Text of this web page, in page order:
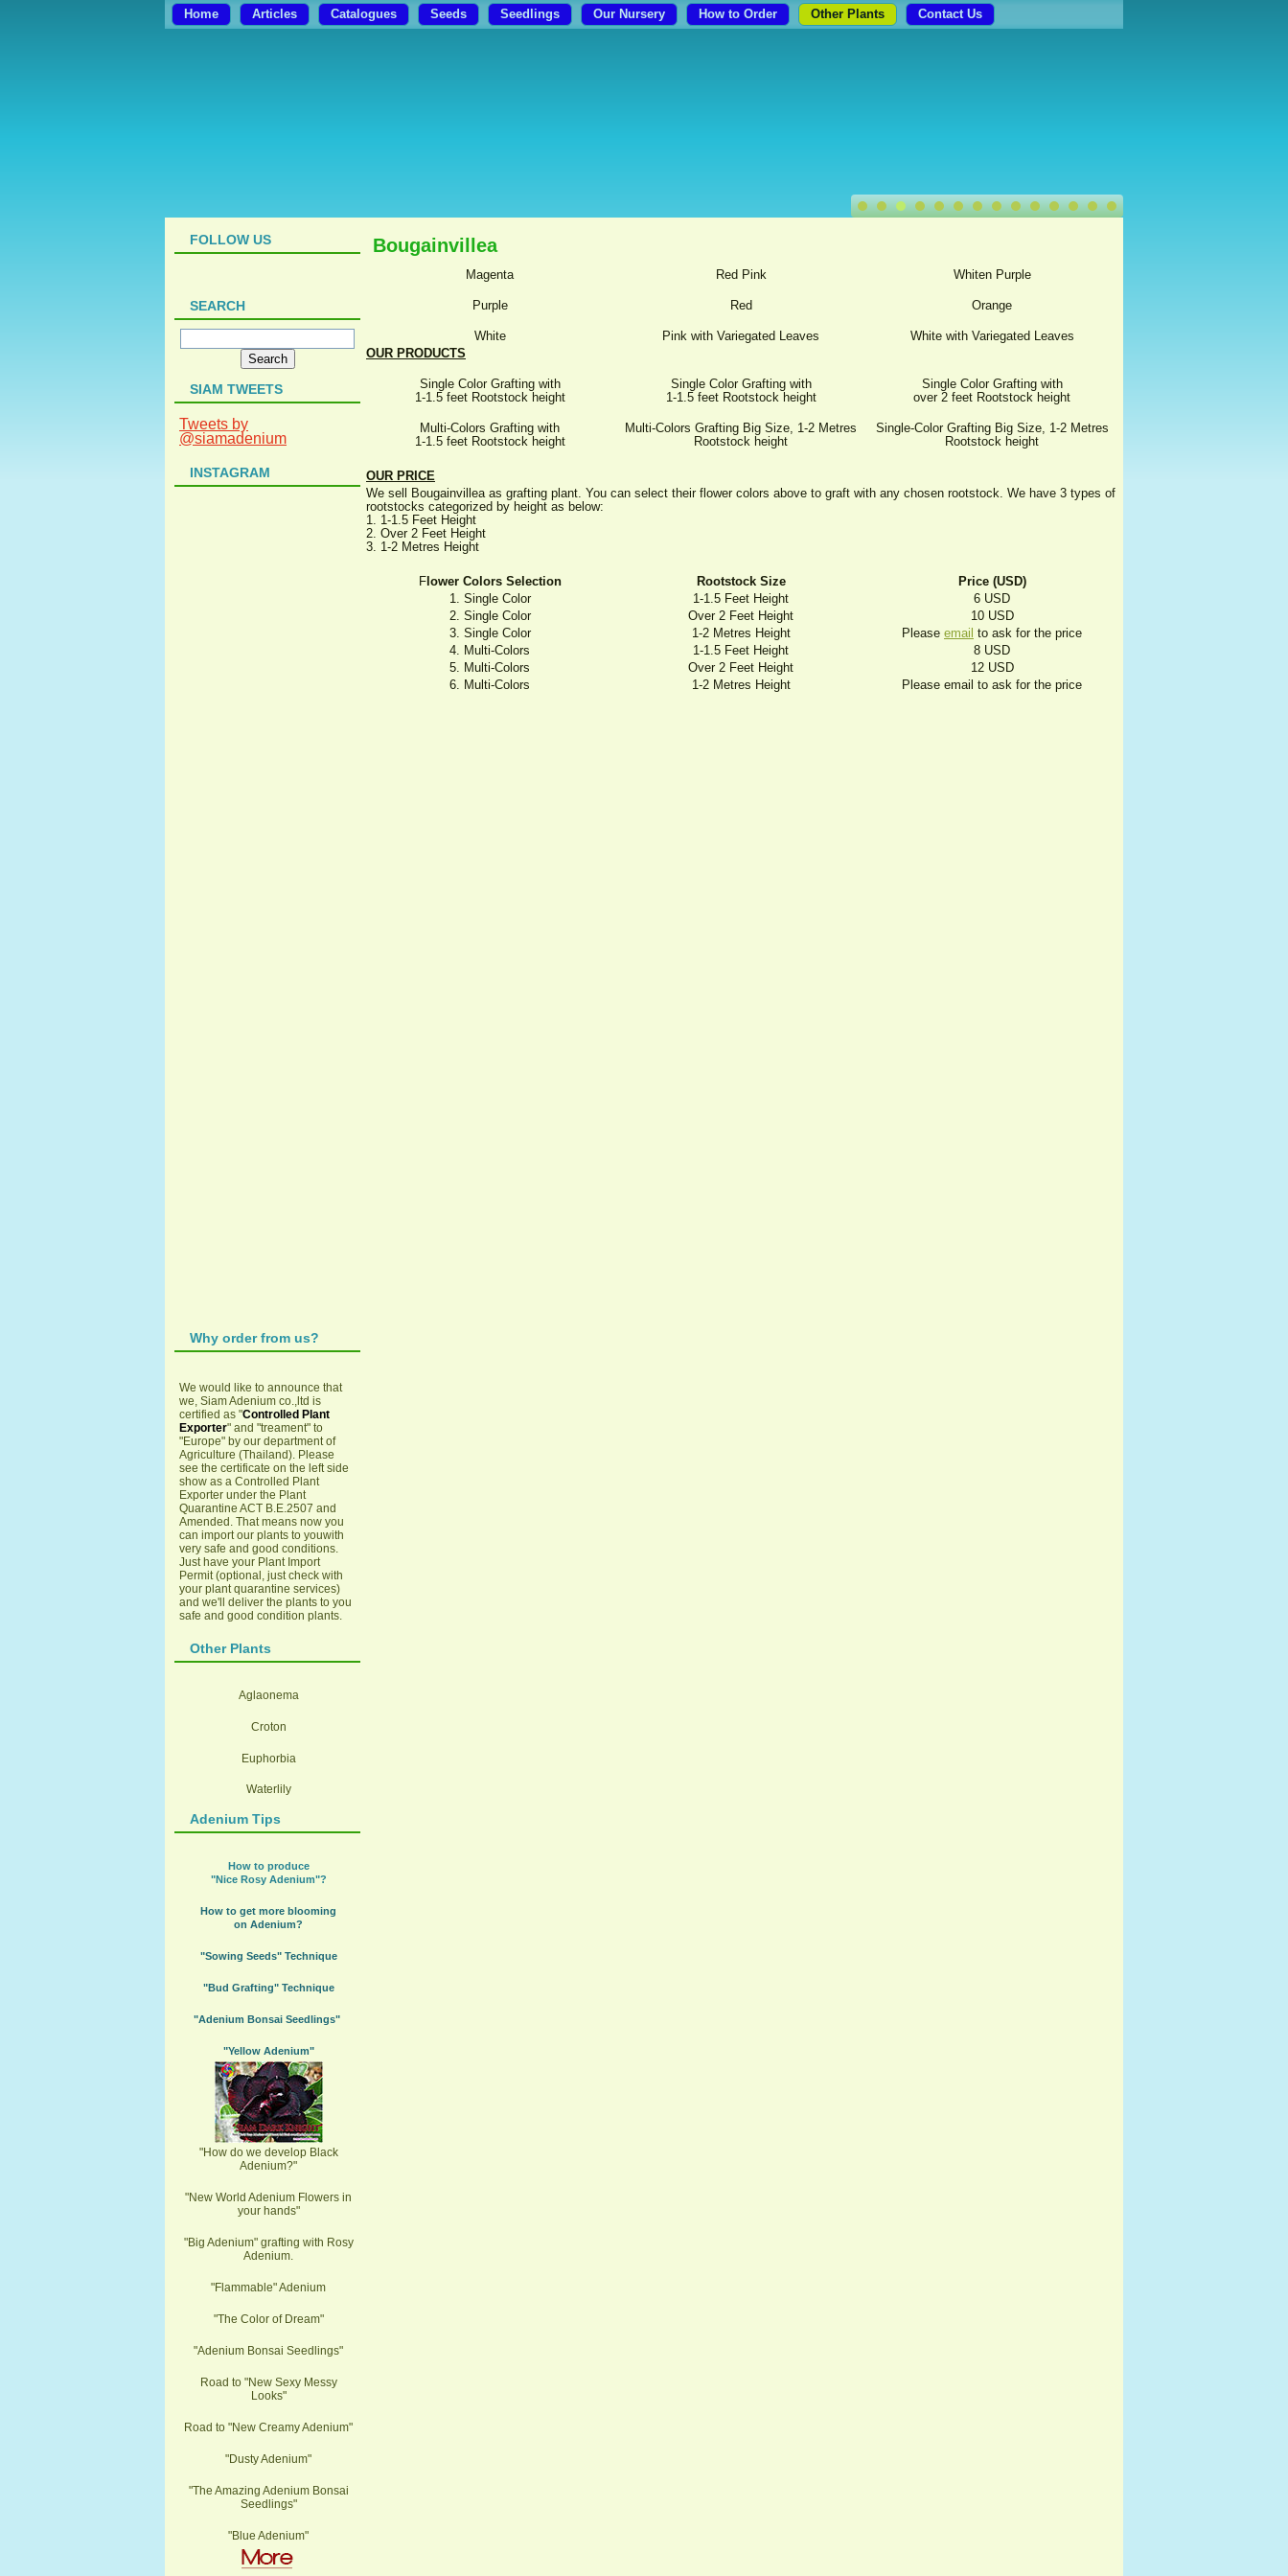
Home Articles Catalogues Seeds Seedlings Our Nursery How to Order Other Plants Contact Us
FOLLOW US
SEARCH
SIAM TWEETS
Tweets by
@siamadenium
INSTAGRAM
Why order from us?
We would like to announce that
we, Siam Adenium co.,ltd is
certified as "Controlled Plant
Exporter" and "treament" to
"Europe" by our department of
Agriculture (Thailand). Please
see the certificate on the left side
show as a Controlled Plant
Exporter under the Plant
Quarantine ACT B.E.2507 and
Amended. That means now you
can import our plants to youwith
very safe and good conditions.
Just have your Plant Import
Permit (optional, just check with
your plant quarantine services)
and we'll deliver the plants to you
safe and good condition plants.
Other Plants
Aglaonema
Croton
Euphorbia
Waterlily
Adenium Tips
How to produce
"Nice Rosy Adenium"?
How to get more blooming
on Adenium?
"Sowing Seeds" Technique
"Bud Grafting" Technique
"Adenium Bonsai Seedlings"
"Yellow Adenium"
"How do we develop Black
Adenium?"
"New World Adenium Flowers in
your hands"
"Big Adenium" grafting with Rosy
Adenium.
"Flammable" Adenium
"The Color of Dream"
"Adenium Bonsai Seedlings"
Road to "New Sexy Messy
Looks"
Road to "New Creamy Adenium"
"Dusty Adenium"
"The Amazing Adenium Bonsai
Seedlings"
"Blue Adenium"
Bougainvillea
Magenta Red Pink Whiten Purple
Purple Red Orange
White Pink with Variegated Leaves
White with Variegated Leaves
OUR PRODUCTS
Single Color Grafting with
1-1.5 feet Rootstock height
Single Color Grafting with
1-1.5 feet Rootstock height
Single Color Grafting with
over 2 feet Rootstock height
Multi-Colors Grafting with
1-1.5 feet Rootstock height
Multi-Colors Grafting Big Size, 1-2 Metres
Rootstock height
Single-Color Grafting Big Size, 1-2 Metres
Rootstock height
OUR PRICE
We sell Bougainvillea as grafting plant. You can select their flower colors above to graft with any chosen rootstock. We have 3 types of
rootstocks categorized by height as below:
1. 1-1.5 Feet Height
2. Over 2 Feet Height
3. 1-2 Metres Height
Flower Colors Selection Rootstock Size
Price (USD)
1. Single Color
1-1.5 Feet Height
6 USD
2. Single Color
Over 2 Feet Height
10 USD
3. Single Color
1-2 Metres Height Please email to ask for the price
4. Multi-Colors
1-1.5 Feet Height
8 USD
5. Multi-Colors
Over 2 Feet Height
12 USD
6. Multi-Colors
1-2 Metres Height Please email to ask for the price